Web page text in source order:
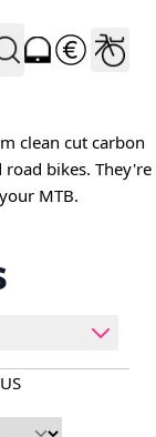
clean cut carbon
bikes. They're
MTB.